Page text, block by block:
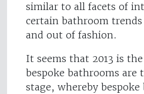
similar to all facets of
certain bathroom
and out of fashion.
It seems that 2013 is
bespoke bathrooms are
stage, whereby